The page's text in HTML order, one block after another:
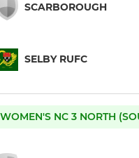
SCARBOROUGH
SELBY RUFC
WOMEN'S NC 3 NORTH